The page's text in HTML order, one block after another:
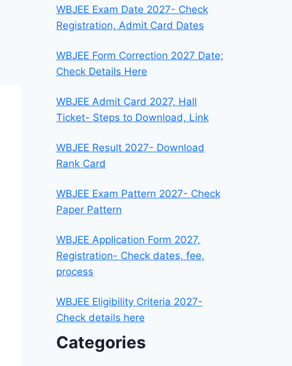
WBJEE Exam Date 2027- Check
Registration, Admit Card Dates
WBJEE Form Correction 2027 Date;
Check Details Here
WBJEE Admit Card 2027, Hall
Ticket- Steps to Download, Link
WBJEE Result 2027- Download
Rank Card
WBJEE Exam Pattern 2027- Check
Paper Pattern
WBJEE Application Form 2027,
Registration- Check dates, fee,
process
WBJEE Eligibility Criteria 2027-
Check details here
Categories